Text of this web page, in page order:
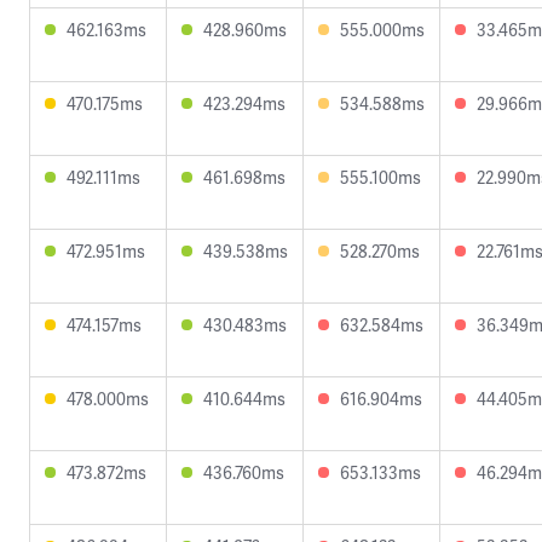
462.163ms 428.960ms 555.000ms
470.175ms 423.294ms 534.588ms
492.111ms 461.698ms 555.100ms
472.951ms 439.538ms 528.270ms 22.761ms
474.157ms 430.483ms 632.584ms
478.000ms 410.644ms 616.904ms
473.872ms 436.760ms 653.133ms